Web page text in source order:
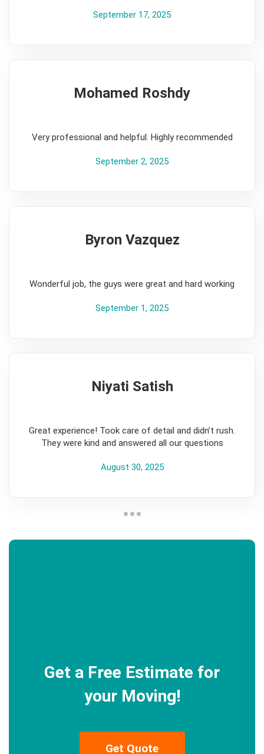
September 17, 2025
Mohamed Roshdy
Very professional and helpful. Highly recommended
September 2, 2025
Byron Vazquez
Wonderful job, the guys were great and hard working
September 1, 2025
Niyati Satish
Great experience! Took care of detail and didn’t rush.
They were kind and answered all our questions
August 30, 2025
Get a Free Estimate for
your Moving!
Get Quote